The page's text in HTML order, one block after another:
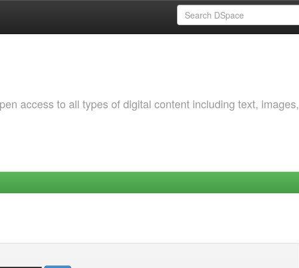
access to all types of digital content including text, images,